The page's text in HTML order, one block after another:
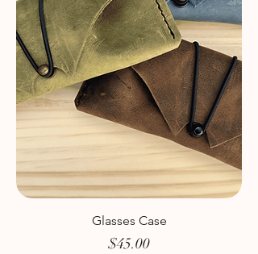
Glasses Case
Price
$45.00